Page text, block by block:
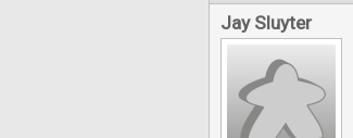
Jay Sluyter